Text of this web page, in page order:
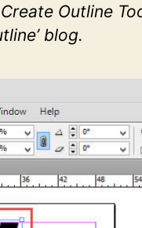
Outline
blog.